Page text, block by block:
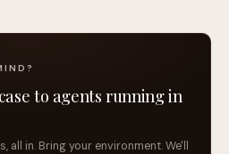
to agents running in
all in. Bring your environment. We'll